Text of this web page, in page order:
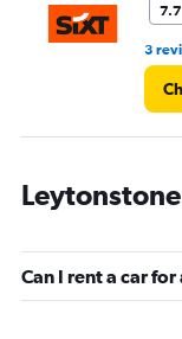
7.7
3
Can I rent a car